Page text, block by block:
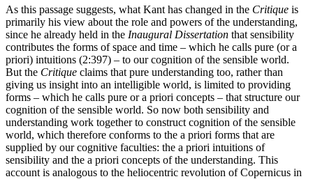
As this passage suggests, what Kant has changed in the Critique is
primarily his view about the role and powers of the understanding,
since he already held in the Inaugural Dissertation that sensibility
contributes the forms of space and time – which he calls pure (or a
priori) intuitions (2:397) – to our cognition of the sensible world.
But the Critique claims that pure understanding too, rather than
giving us insight into an intelligible world, is limited to providing
forms – which he calls pure or a priori concepts – that structure our
cognition of the sensible world. So now both sensibility and
understanding work together to construct cognition of the sensible
world, which therefore conforms to the a priori forms that are
supplied by our cognitive faculties: the a priori intuitions of
sensibility and the a priori concepts of the understanding. This
account is analogous to the heliocentric revolution of Copernicus in